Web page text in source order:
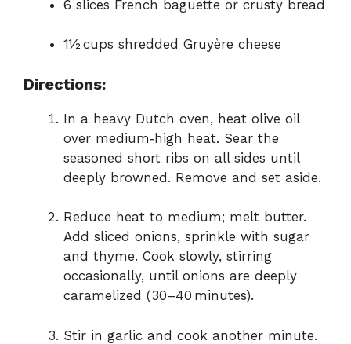
6 slices French baguette or crusty bread
1½ cups shredded Gruyère cheese
Directions:
In a heavy Dutch oven, heat olive oil
over medium‑high heat. Sear the
seasoned short ribs on all sides until
deeply browned. Remove and set aside.
Reduce heat to medium; melt butter.
Add sliced onions, sprinkle with sugar
and thyme. Cook slowly, stirring
occasionally, until onions are deeply
caramelized (30–40 minutes).
Stir in garlic and cook another minute.